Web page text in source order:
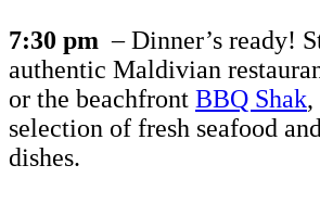
7:30 pm – Dinner’s ready!
authentic Maldivian
or the beachfront BBQ Shak,
selection of fresh seafood
dishes.